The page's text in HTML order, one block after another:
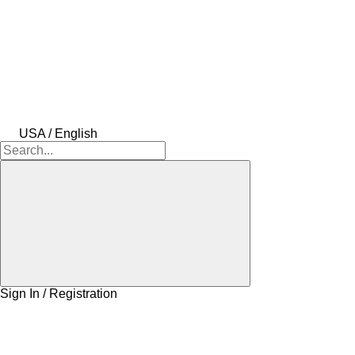
USA / English
Sign In / Registration